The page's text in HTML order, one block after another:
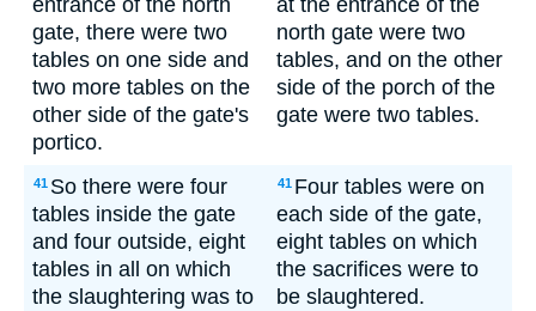
entrance of the north
gate, there were two
tables on one side and
two more tables on the
other side of the gate's
portico.
at the entrance of the
north gate were two
tables, and on the other
side of the porch of the
gate were two tables.
41 So there were four
tables inside the gate
and four outside, eight
tables in all on which
the slaughtering was to
41 Four tables were on
each side of the gate,
eight tables on which
the sacrifices were to
be slaughtered.